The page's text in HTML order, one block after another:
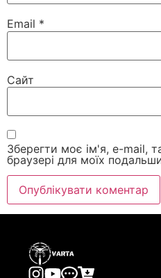
Email *
Сайт
Зберегти моє ім'я, e-mail,
браузері для моїх